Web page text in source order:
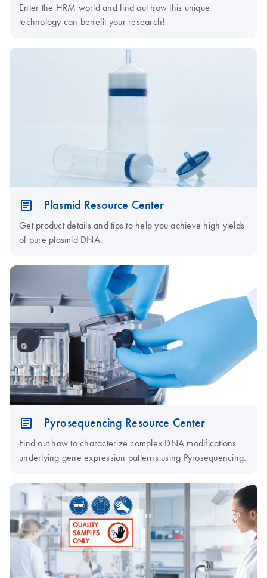
Enter the HRM world and find out how this unique
technology can benefit your research!
Plasmid Resource Center
Get product details and tips to help you achieve high yields
of pure plasmid DNA.
Pyrosequencing Resource Center
Find out how to characterize complex DNA modifications
underlying gene expression patterns using Pyrosequencing.